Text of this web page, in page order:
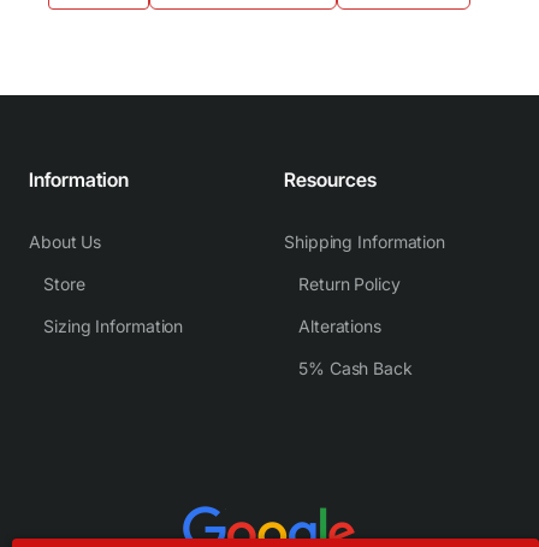
Information
About Us
Store
Sizing Information
Resources
Shipping Information
Return Policy
Alterations
5% Cash Back